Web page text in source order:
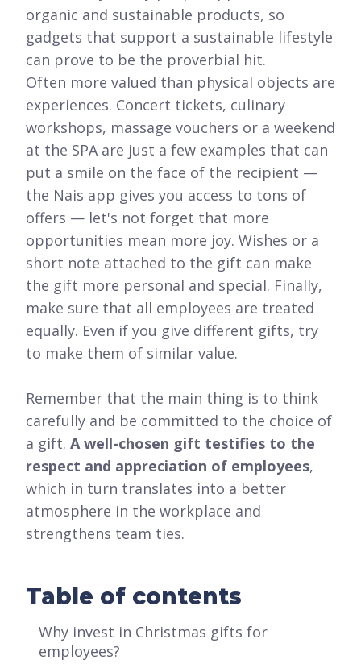
organic and sustainable products, so
gadgets that support a sustainable lifestyle
can prove to be the proverbial hit.
Often more valued than physical objects are
experiences. Concert tickets, culinary
workshops, massage vouchers or a weekend
at the SPA are just a few examples that can
put a smile on the face of the recipient —
the Nais app gives you access to tons of
offers — let's not forget that more
opportunities mean more joy. Wishes or a
short note attached to the gift can make
the gift more personal and special. Finally,
make sure that all employees are treated
equally. Even if you give different gifts, try
to make them of similar value.
Remember that the main thing is to think
carefully and be committed to the choice of
a gift. A well-chosen gift testifies to the
respect and appreciation of employees,
which in turn translates into a better
atmosphere in the workplace and
strengthens team ties.
Table of contents
Why invest in Christmas gifts for
employees?